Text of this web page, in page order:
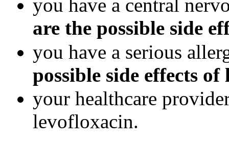
you have a central
are the possible side
you have a serious
possible side effects
your healthcare
levofloxacin.